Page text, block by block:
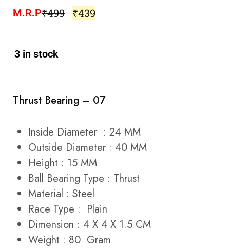
M.R.P₹499 ₹439
3 in stock
Thrust Bearing – 07
Inside Diameter : 24 MM
Outside Diameter : 40 MM
Height : 15 MM
Ball Bearing Type : Thrust
Material : Steel
Race Type : Plain
Dimension : 4 X 4 X 1.5 CM
Weight : 80 Gram